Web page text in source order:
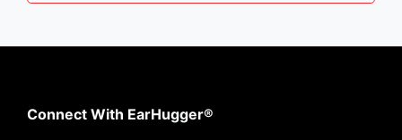
Connect With EarHugger®